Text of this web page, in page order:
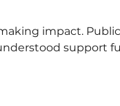
impact.
support